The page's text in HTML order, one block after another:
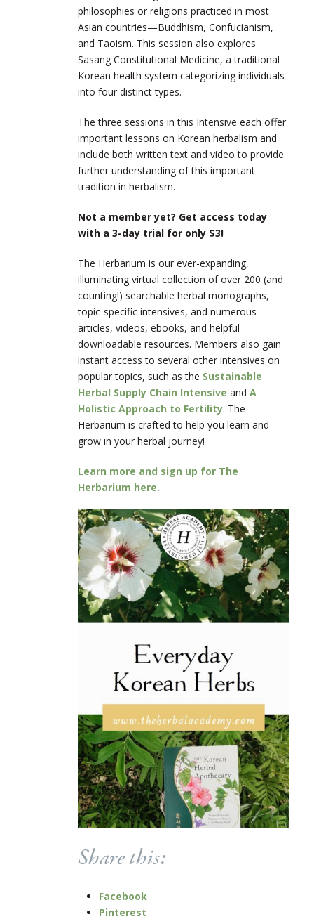
philosophies or religions practiced in most
Asian countries—Buddhism, Confucianism,
and Taoism. This session also explores
Sasang Constitutional Medicine, a traditional
Korean health system categorizing individuals
into four distinct types.
The three sessions in this Intensive each offer
important lessons on Korean herbalism and
include both written text and video to provide
further understanding of this important
tradition in herbalism.
Not a member yet? Get access today
with a 3-day trial for only $3!
The Herbarium is our ever-expanding,
illuminating virtual collection of over 200 (and
counting!) searchable herbal monographs,
topic-specific intensives, and numerous
articles, videos, ebooks, and helpful
downloadable resources. Members also gain
instant access to several other intensives on
popular topics, such as the Sustainable
Herbal Supply Chain Intensive and A
Holistic Approach to Fertility. The
Herbarium is crafted to help you learn and
grow in your herbal journey!
Learn more and sign up for The
Herbarium here.
Share this:
Facebook
Pinterest